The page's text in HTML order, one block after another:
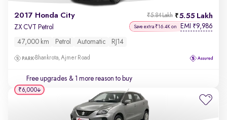
2017 Honda City 5.55 Lakh
₹5.84 Lakh
ZX CVT Petrol Save extra ₹16.4K on EMI ₹9,986
47,000 km Petrol Automatic RJ14
Bhankrota, Ajmer Road
Free upgrades & 1 more reason to buy
₹6,000